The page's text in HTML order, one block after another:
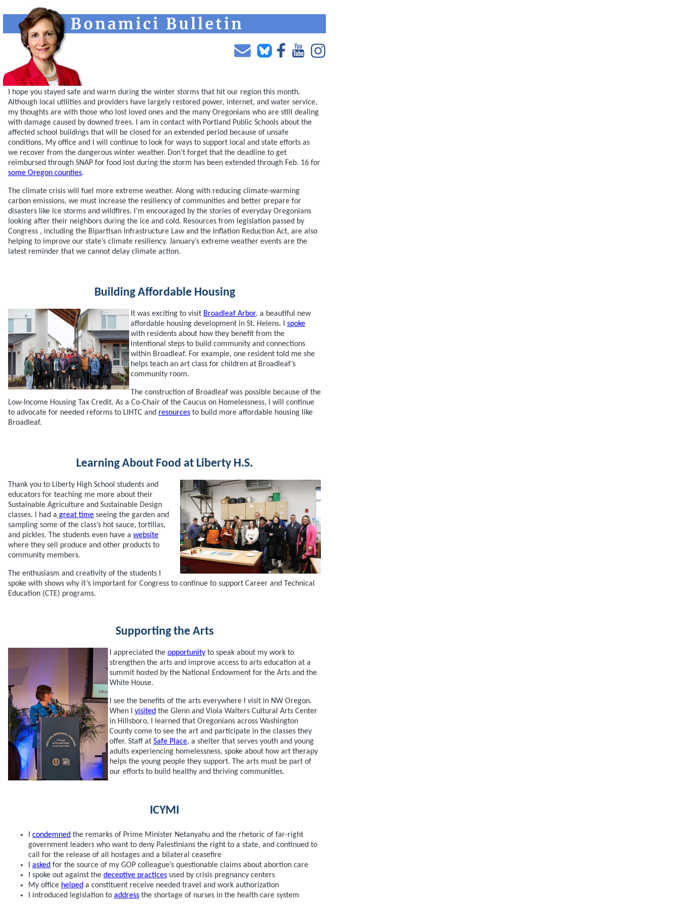
I hope you stayed safe and warm during the winter storms that hit our region this month.
Although local utilities and providers have largely restored power, internet, and water service,
my thoughts are with those who lost loved ones and the many Oregonians who are still dealing
with damage caused by downed trees. I am in contact with Portland Public Schools about the
affected school buildings that will be closed for an extended period because of unsafe
conditions. My office and I will continue to look for ways to support local and state efforts as
we recover from the dangerous winter weather. Don’t forget that the deadline to get
reimbursed through SNAP for food lost during the storm has been extended through Feb. 16 for
some Oregon counties.
The climate crisis will fuel more extreme weather. Along with reducing climate-warming
carbon emissions, we must increase the resiliency of communities and better prepare for
disasters like ice storms and wildfires. I’m encouraged by the stories of everyday Oregonians
looking after their neighbors during the ice and cold. Resources from legislation passed by
Congress , including the Bipartisan Infrastructure Law and the Inflation Reduction Act, are also
helping to improve our state’s climate resiliency. January’s extreme weather events are the
latest reminder that we cannot delay climate action.
Building Affordable Housing
It was exciting to visit Broadleaf Arbor, a beautiful new
affordable housing development in St. Helens. I spoke
with residents about how they benefit from the
intentional steps to build community and connections
within Broadleaf. For example, one resident told me she
helps teach an art class for children at Broadleaf’s
community room.
The construction of Broadleaf was possible because of the
Low-Income Housing Tax Credit. As a Co-Chair of the Caucus on Homelessness, I will continue
to advocate for needed reforms to LIHTC and resources to build more affordable housing like
Broadleaf.
Learning About Food at Liberty H.S.
Thank you to Liberty High School students and
educators for teaching me more about their
Sustainable Agriculture and Sustainable Design
classes. I had a great time seeing the garden and
sampling some of the class’s hot sauce, tortillas,
and pickles. The students even have a website
where they sell produce and other products to
community members.
The enthusiasm and creativity of the students I
spoke with shows why it’s important for Congress to continue to support Career and Technical
Education (CTE) programs.
Supporting the Arts
I appreciated the opportunity to speak about my work to
strengthen the arts and improve access to arts education at a
summit hosted by the National Endowment for the Arts and the
White House.
I see the benefits of the arts everywhere I visit in NW Oregon.
When I visited the Glenn and Viola Walters Cultural Arts Center
in Hillsboro, I learned that Oregonians across Washington
County come to see the art and participate in the classes they
offer. Staff at Safe Place, a shelter that serves youth and young
adults experiencing homelessness, spoke about how art therapy
helps the young people they support. The arts must be part of
our efforts to build healthy and thriving communities.
ICYMI
condemned the remarks of Prime Minister Netanyahu and the rhetoric of far-right
government leaders who want to deny Palestinians the right to a state, and continued to
call for the release of all hostages and a bilateral ceasefire
asked for the source of my GOP colleague’s questionable claims about abortion care
I spoke out against the deceptive practices used by crisis pregnancy centers
My office helped a constituent receive needed travel and work authorization
I introduced legislation to address the shortage of nurses in the health care system